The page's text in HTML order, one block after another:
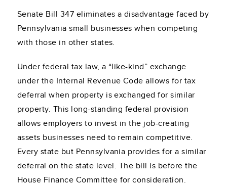
Senate Bill 347 eliminates a disadvantage faced by
Pennsylvania small businesses when competing
with those in other states.
Under federal tax law, a “like-kind” exchange
under the Internal Revenue Code allows for tax
deferral when property is exchanged for similar
property. This long-standing federal provision
allows employers to invest in the job-creating
assets businesses need to remain competitive.
Every state but Pennsylvania provides for a similar
deferral on the state level. The bill is before the
House Finance Committee for consideration.